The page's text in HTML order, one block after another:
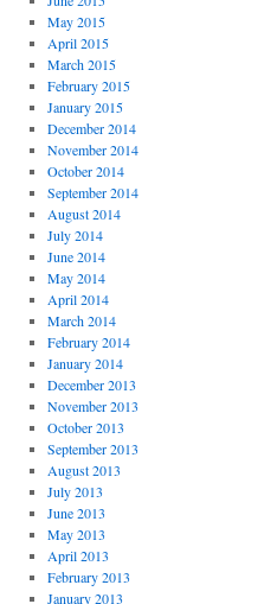
May 2015
April 2015
March 2015
February 2015
January 2015
December 2014
November 2014
October 2014
September 2014
August 2014
July 2014
June 2014
May 2014
April 2014
March 2014
February 2014
January 2014
December 2013
November 2013
October 2013
September 2013
August 2013
July 2013
June 2013
May 2013
April 2013
February 2013
January 2013